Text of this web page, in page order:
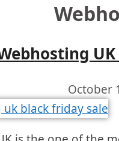
October